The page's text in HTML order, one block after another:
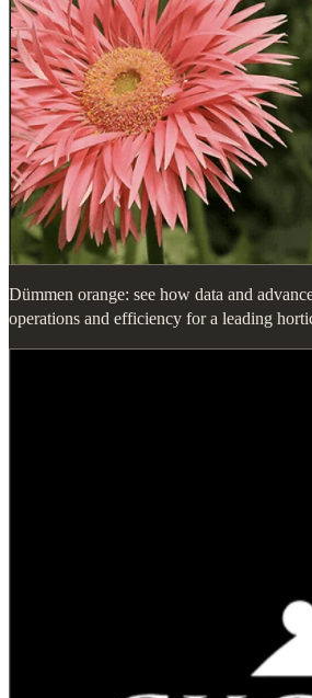
Dümmen orange: see how data and
operations and efficiency for a leading